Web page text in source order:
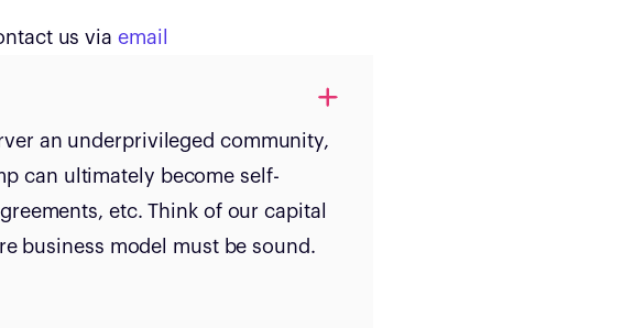
us via email
an underprivileged community,
can ultimately become self-
etc. Think of our capital
business model must be sound.